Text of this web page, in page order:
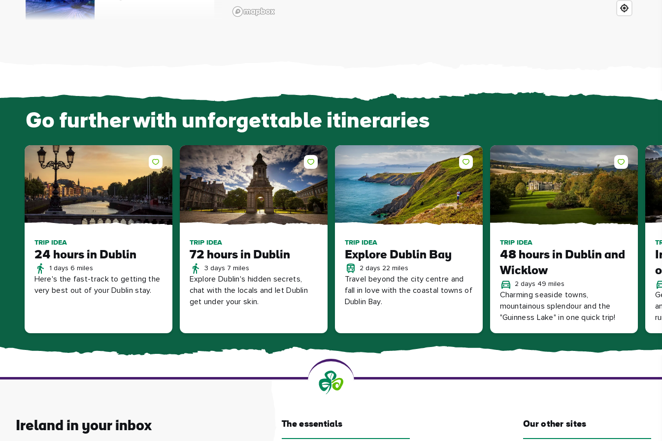
Go further with unforgettable itineraries
TRIP IDEA
24 hours in Dublin
1 days 6 miles
Here's the fast-track to getting the
very best out of your Dublin stay.
TRIP IDEA
72 hours in Dublin
3 days 7 miles
Explore Dublin's hidden secrets,
chat with the locals and let Dublin
get under your skin.
TRIP IDEA
Explore Dublin Bay
2 days 22 miles
Travel beyond the city centre and
fall in love with the coastal towns of
Dublin Bay.
TRIP IDEA
48 hours in Dublin and
Wicklow
2 days 49 miles
Charming seaside towns,
mountainous splendour and the
"Guinness Lake" in one quick trip!
Ireland in your inbox The essentials Our other sites